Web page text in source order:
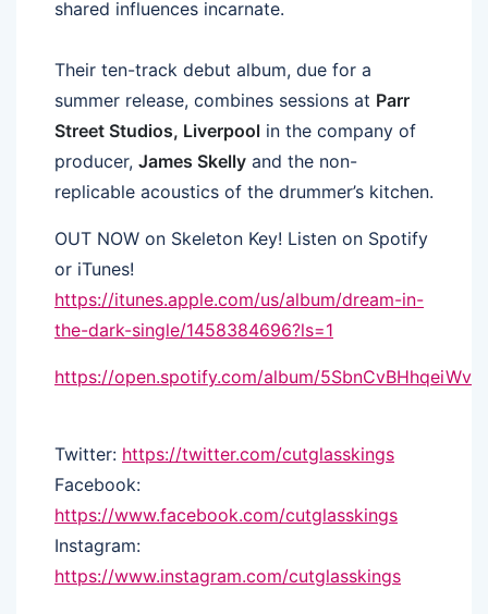
shared influences incarnate.
Their ten-track debut album, due for a
summer release, combines sessions at Parr
Street Studios, Liverpool in the company of
producer, James Skelly and the non-
replicable acoustics of the drummer’s kitchen.
OUT NOW on Skeleton Key! Listen on Spotify
or iTunes!
https://itunes.apple.com/us/album/dream-in-
the-dark-single/1458384696?ls=1
https://open.spotify.com/album/
Twitter: https://twitter.com/cutglasskings
Facebook:
https://www.facebook.com/cutglasskings
Instagram:
https://www.instagram.com/cutglasskings